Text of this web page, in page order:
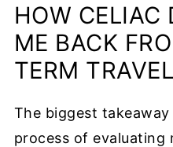
HOW CELIAC
ME BACK
TERM
The biggest
process of